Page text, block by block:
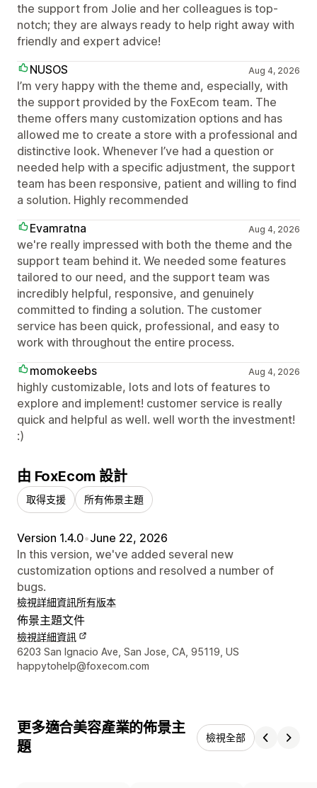
the support from Jolie and her colleagues is top-
notch; they are always ready to help right away with
friendly and expert advice!
NUSOS
Aug 4, 2026
I’m very happy with the theme and, especially, with
the support provided by the FoxEcom team. The
theme offers many customization options and has
allowed me to create a store with a professional and
distinctive look. Whenever I’ve had a question or
needed help with a specific adjustment, the support
team has been responsive, patient and willing to find
a solution. Highly recommended
Evamratna
Aug 4, 2026
we're really impressed with both the theme and the
support team behind it. We needed some features
tailored to our need, and the support team was
incredibly helpful, responsive, and genuinely
committed to finding a solution. The customer
service has been quick, professional, and easy to
work with throughout the entire process.
momokeebs
Aug 4, 2026
highly customizable, lots and lots of features to
explore and implement! customer service is really
quick and helpful as well. well worth the investment!
:)
由 FoxEcom 設計
取得支援 所有佈景主題
Version 1.4.0•June 22, 2026
In this version, we've added several new
customization options and resolved a number of
bugs.
檢視詳細資訊所有版本
佈景主題文件
檢視詳細資訊
設計者聯絡詳細資訊
6203 San Ignacio Ave, San Jose, CA, 95119, US
happytohelp@foxecom.com
更多適合美容產業的佈景主
題
檢視全部